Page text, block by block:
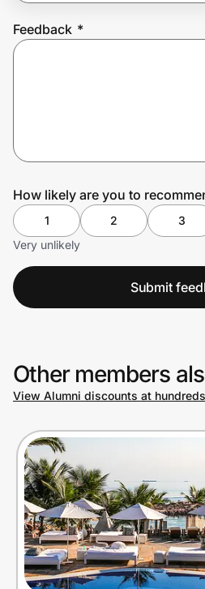
Privacy
Feedback *
How likely are you to
1 2 3
Very unlikely
Submit
Other members
View Alumni discounts at